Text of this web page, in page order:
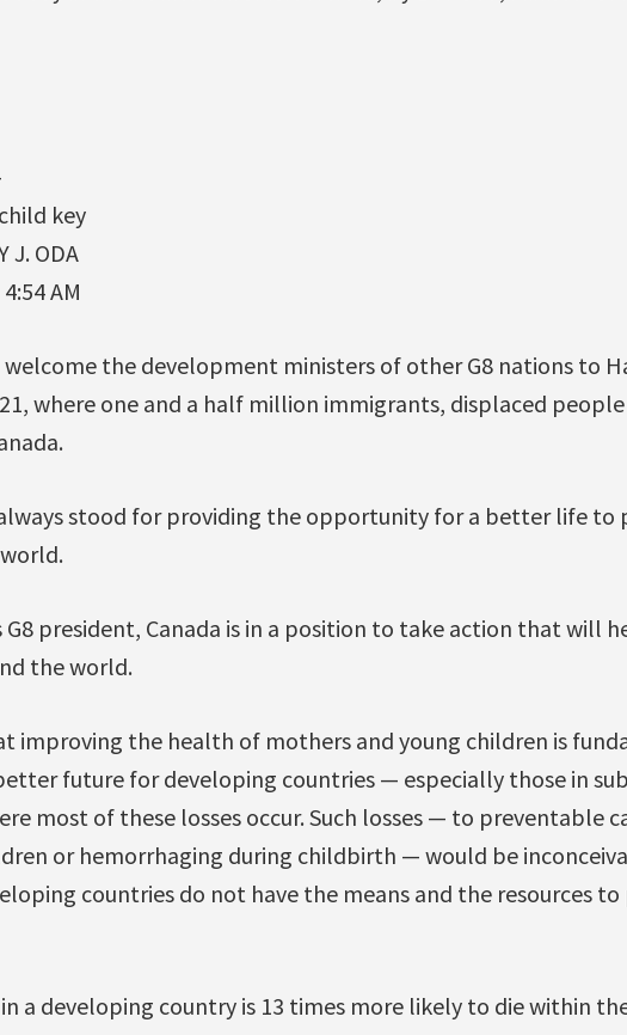
key
J. ODA
AM
welcome the development ministers of other G8 nations to
where one and a half million immigrants, displaced
always stood for providing the opportunity for a better life
G8 president, Canada is in a position to take action that will
the world.
improving the health of mothers and young children is
future for developing countries — especially those in
most of these losses occur. Such losses — to preventable
or hemorrhaging during childbirth — would be
countries do not have the means and the resources
a developing country is 13 times more likely to die within